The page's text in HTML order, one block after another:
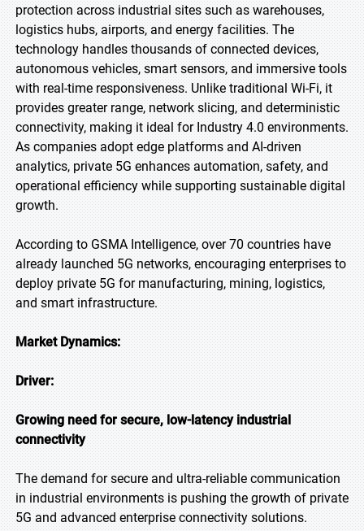
protection across industrial sites such as warehouses,
logistics hubs, airports, and energy facilities. The
technology handles thousands of connected devices,
autonomous vehicles, smart sensors, and immersive tools
with real-time responsiveness. Unlike traditional Wi-Fi, it
provides greater range, network slicing, and deterministic
connectivity, making it ideal for Industry 4.0 environments.
As companies adopt edge platforms and AI-driven
analytics, private 5G enhances automation, safety, and
operational efficiency while supporting sustainable digital
growth.
According to GSMA Intelligence, over 70 countries have
already launched 5G networks, encouraging enterprises to
deploy private 5G for manufacturing, mining, logistics,
and smart infrastructure.
Market Dynamics:
Driver:
Growing need for secure, low-latency industrial
connectivity
The demand for secure and ultra-reliable communication
in industrial environments is pushing the growth of private
5G and advanced enterprise connectivity solutions.